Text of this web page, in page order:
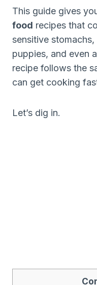
This guide gives
food recipes that
sensitive
puppies, and even
recipe follows the
can get cooking
Let’s dig in.